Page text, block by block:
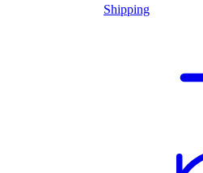
Shipping